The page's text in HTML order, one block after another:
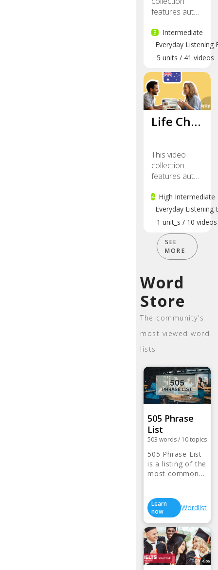
SEE
MORE
features aut…
3
Intermediate
Everyday Listening
5 units / 41 videos
Life Ch…
This video
collection
features aut…
4 High Intermediate
Everyday Listening
1 unit_s / 10 videos
Word
Store
The community's
most viewed word
lists
505 Phrase
List
503 words/ 10topics
505 Phrase List
is a listing of the
most common…
Learn
now
Wordlist